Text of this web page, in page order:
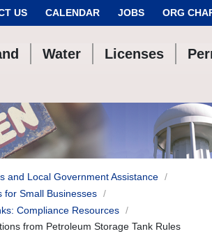
US CALENDAR JOBS ORG
Water Licenses
and Local Government Assistance
for Small Businesses
Compliance Resources
from Petroleum Storage Tank Rules